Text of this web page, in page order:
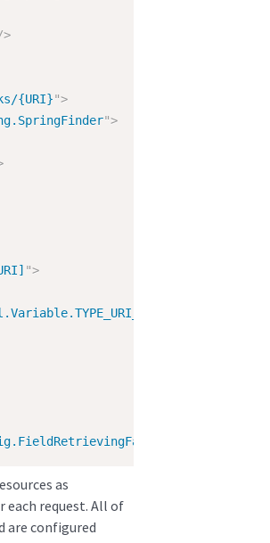
>
{URI}">
">
">
as
request. All of
are configured